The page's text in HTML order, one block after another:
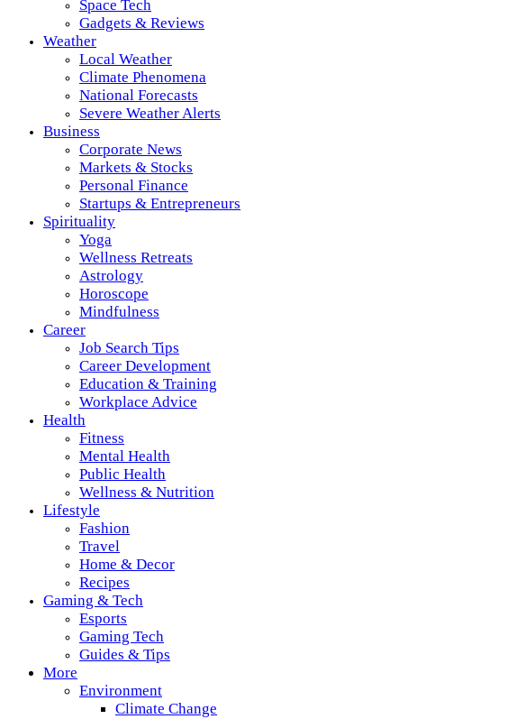
Space Tech
Gadgets & Reviews
Weather
Local Weather
Climate Phenomena
National Forecasts
Severe Weather Alerts
Business
Corporate News
Markets & Stocks
Personal Finance
Startups & Entrepreneurs
Spirituality
Yoga
Wellness Retreats
Astrology
Horoscope
Mindfulness
Career
Job Search Tips
Career Development
Education & Training
Workplace Advice
Health
Fitness
Mental Health
Public Health
Wellness & Nutrition
Lifestyle
Fashion
Travel
Home & Decor
Recipes
Gaming & Tech
Esports
Gaming Tech
Guides & Tips
More
Environment
Climate Change